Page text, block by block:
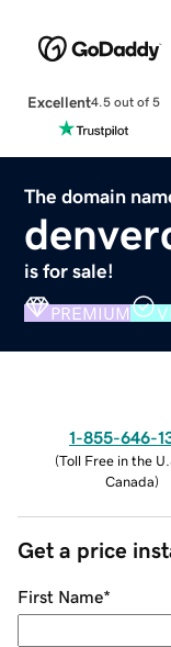
Excellent4.5 out of 5
The domain
is for sale!
PREMIUM
1-855-646-
(Toll Free in the
Canada)
Get a price
First Name*